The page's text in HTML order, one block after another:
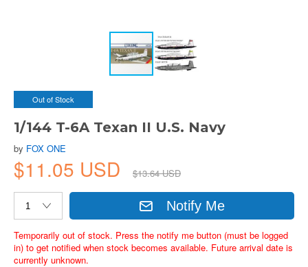
Out of Stock
1/144 T-6A Texan II U.S. Navy
by FOX ONE
$11.05 USD $13.64 USD
Notify Me
Temporarily out of stock. Press the notify me button (must be logged
in) to get notified when stock becomes available. Future arrival date is
currently unknown.